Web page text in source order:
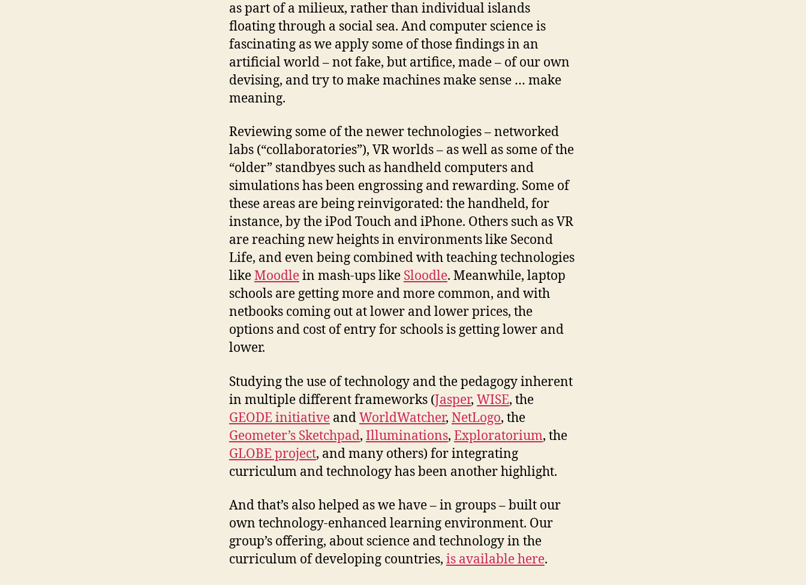
as part of a milieux, rather than individual islands
floating through a social sea. And computer science is
fascinating as we apply some of those findings in an
artificial world – not fake, but artifice, made – of our own
devising, and try to make machines make sense … make
meaning.
Reviewing some of the newer technologies – networked
labs (“collaboratories”), VR worlds – as well as some of the
“older” standbyes such as handheld computers and
simulations has been engrossing and rewarding. Some of
these areas are being reinvigorated: the handheld, for
instance, by the iPod Touch and iPhone. Others such as VR
are reaching new heights in environments like Second
Life, and even being combined with teaching technologies
likeMoodlein mash-ups like Sloodle. Meanwhile, laptop
schools are getting more and more common, and with
netbooks coming out at lower and lower prices, the
options and cost of entry for schools is getting lower and
lower.
Studying the use of technology and the pedagogy inherent
in multiple different frameworks (Jasper, WISE, the
GEODE initiative andWorldWatcher, NetLogo, the
Geometer’s Sketchpad, Illuminations, Exploratorium, the
GLOBE project, and many others) for integrating
curriculum and technology has been another highlight.
And that’s also helped as we have – in groups – built our
own technology-enhanced learning environment. Our
group’s offering, about science and technology in the
curriculum of developing countries, is available here.